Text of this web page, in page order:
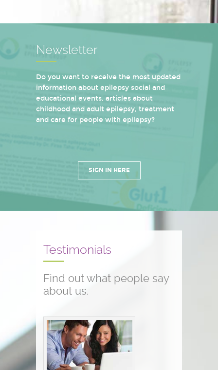
Newsletter
Do you want to receive the most updated
information about epilepsy social and
educational events, articles about
childhood and adult epilepsy, treatment
and care for people with epilepsy?
SIGN IN HERE
Testimonials
Find out what people say
about us.
Conference testimonials
The conference was great! I am a
nurse and work with children who
have seizure disorders...